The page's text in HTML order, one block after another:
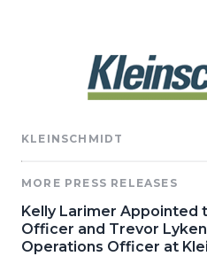
KLEINSCHMIDT
MORE PRESS RELEASES
Kelly Larimer Appointed
Officer and Trevor
Operations Officer at